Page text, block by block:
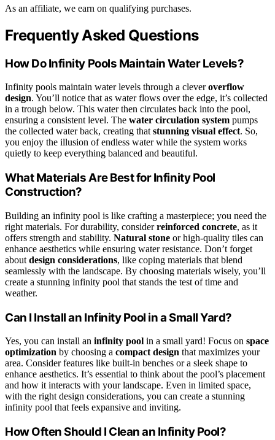
As an affiliate, we earn on qualifying purchases.
Frequently Asked Questions
How Do Infinity Pools Maintain Water Levels?
Infinity pools maintain water levels through a cleveroverflow
design. You’ll notice that as water flows over the edge, it’s collected
in a trough below. This water then circulates back into the pool,
ensuring a consistent level. The water circulation system pumps
the collected water back, creating thatstunning visual effect. So,
you enjoy the illusion of endless water while the system works
quietly to keep everything balanced and beautiful.
What Materials Are Best for Infinity Pool
Construction?
Building an infinity pool is like crafting a masterpiece; you need the
right materials. For durability, considerreinforced concrete, as it
offers strength and stability. Natural stone or high-quality tiles can
enhance aesthetics while ensuring water resistance. Don’t forget
about design considerations, like coping materials that blend
seamlessly with the landscape. By choosing materials wisely, you’ll
create a stunning infinity pool that stands the test of time and
weather.
Can I Install an Infinity Pool in a Small Yard?
Yes, you can install an infinity pool in a small yard! Focus on space
optimization by choosing a compact design that maximizes your
area. Consider features like built-in benches or a sleek shape to
enhance aesthetics. It’s essential to think about the pool’s placement
and how it interacts with your landscape. Even in limited space,
with the right design considerations, you can create a stunning
infinity pool that feels expansive and inviting.
How Often Should I Clean an Infinity Pool?